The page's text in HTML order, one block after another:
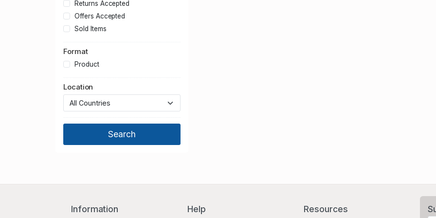
Kent
Lancashire
Lincolnshire
Merseyside
North Yorkshire
Northamptonshire
Northumberland
Oxfordshire
Returns Accepted
Offers Accepted
Sold Items
Format
Product
Location
Information Help Resources